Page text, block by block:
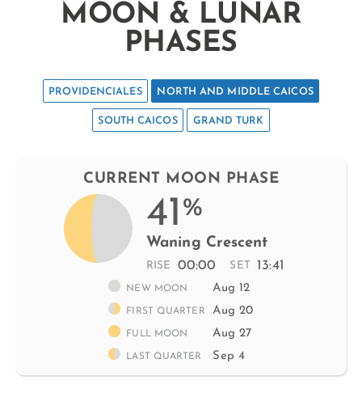
MOON & LUNAR
PHASES
PROVIDENCIALES NORTH AND MIDDLE CAICOS
SOUTH CAICOS GRAND TURK
CURRENT MOON PHASE
41 %
Waning Crescent
RISE 00:00 SET 13:41
NEW MOON Aug 12
FIRST QUARTER Aug 20
FULL MOON Aug 27
LAST QUARTER Sep 4